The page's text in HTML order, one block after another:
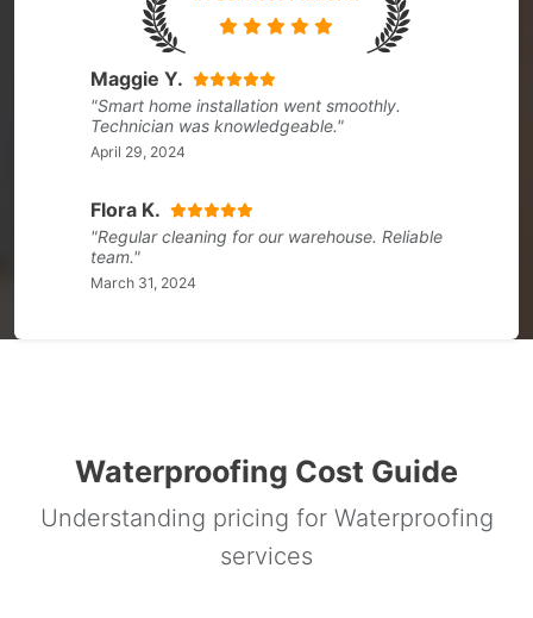
Maggie Y.
"Smart home installation went smoothly.
Technician was knowledgeable."
April 29, 2024
Flora K.
"Regular cleaning for our warehouse. Reliable
team."
March 31, 2024
Waterproofing Cost Guide
Understanding pricing for Waterproofing
services